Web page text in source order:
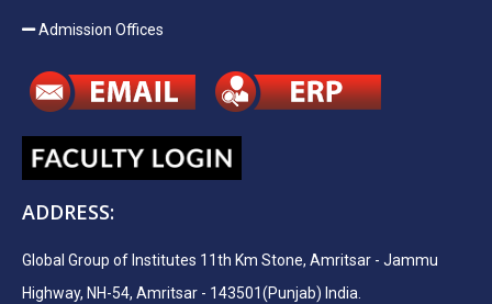
Admission Offices
ADDRESS:
Global Group of Institutes 11th Km Stone, Amritsar - Jammu
Highway, NH-54, Amritsar - 143501(Punjab) India.